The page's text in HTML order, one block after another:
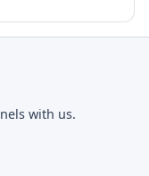
with us.